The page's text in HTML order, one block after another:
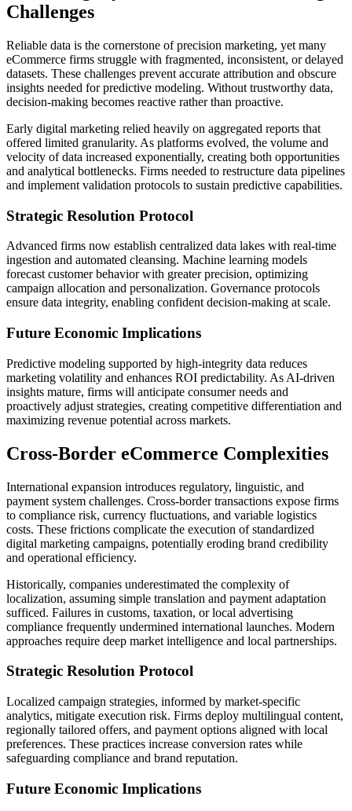
Challenges
Reliable data is the cornerstone of precision marketing, yet many
eCommerce firms struggle with fragmented, inconsistent, or delayed
datasets. These challenges prevent accurate attribution and obscure
insights needed for predictive modeling. Without trustworthy data,
decision-making becomes reactive rather than proactive.
Early digital marketing relied heavily on aggregated reports that
offered limited granularity. As platforms evolved, the volume and
velocity of data increased exponentially, creating both opportunities
and analytical bottlenecks. Firms needed to restructure data pipelines
and implement validation protocols to sustain predictive capabilities.
Strategic Resolution Protocol
Advanced firms now establish centralized data lakes with real-time
ingestion and automated cleansing. Machine learning models
forecast customer behavior with greater precision, optimizing
campaign allocation and personalization. Governance protocols
ensure data integrity, enabling confident decision-making at scale.
Future Economic Implications
Predictive modeling supported by high-integrity data reduces
marketing volatility and enhances ROI predictability. As AI-driven
insights mature, firms will anticipate consumer needs and
proactively adjust strategies, creating competitive differentiation and
maximizing revenue potential across markets.
Cross-Border eCommerce Complexities
International expansion introduces regulatory, linguistic, and
payment system challenges. Cross-border transactions expose firms
to compliance risk, currency fluctuations, and variable logistics
costs. These frictions complicate the execution of standardized
digital marketing campaigns, potentially eroding brand credibility
and operational efficiency.
Historically, companies underestimated the complexity of
localization, assuming simple translation and payment adaptation
sufficed. Failures in customs, taxation, or local advertising
compliance frequently undermined international launches. Modern
approaches require deep market intelligence and local partnerships.
Strategic Resolution Protocol
Localized campaign strategies, informed by market-specific
analytics, mitigate execution risk. Firms deploy multilingual content,
regionally tailored offers, and payment options aligned with local
preferences. These practices increase conversion rates while
safeguarding compliance and brand reputation.
Future Economic Implications